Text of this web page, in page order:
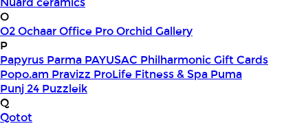
O
O2OchaarOffice ProOrchid Gallery
P
Papyrus Parma PAYUSAC Philharmonic Gift Cards
Popo.am Pravizz ProLife Fitness & Spa Puma
Punj 24 Puzzleik
Q
Qotot